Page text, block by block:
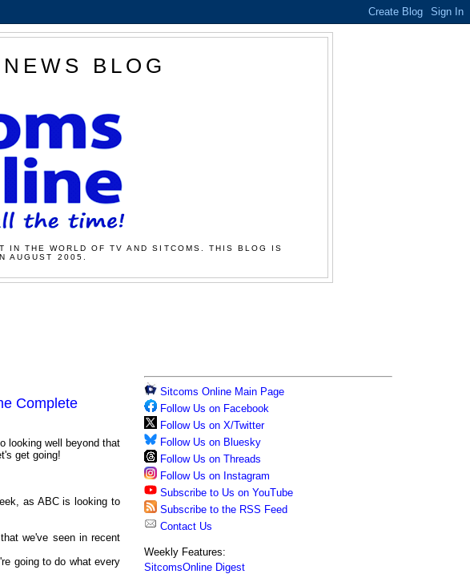
BLOG
IN THE WORLD OF TV AND SITCOMS. THIS BLOG IS
AUGUST 2005.
Complete
looking well beyond that
get going!
as ABC is looking to
we've seen in recent
going to do what every
Sitcoms Online Main Page
Follow Us on Facebook
Follow Us on X/Twitter
Follow Us on Bluesky
Follow Us on Threads
Follow Us on Instagram
Subscribe to Us on YouTube
Subscribe to the RSS Feed
Contact Us
Weekly Features:
SitcomsOnline Digest